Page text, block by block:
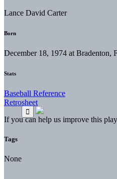
Lance David Carter
Born
December 18, 1974 at Bradenton,
Stats
Baseball Reference
Retrosheet
If you can help us improve this
Tags
None